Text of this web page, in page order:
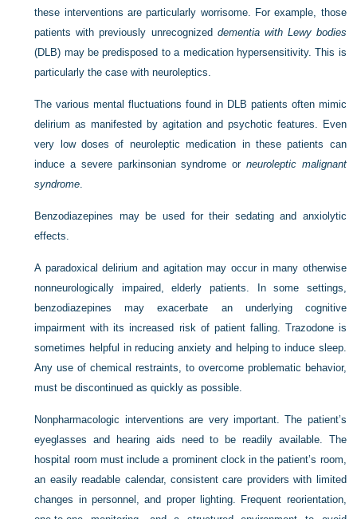
these interventions are particularly worrisome. For example, those
patients with previously unrecognized dementia with Lewy bodies
(DLB) may be predisposed to a medication hypersensitivity. This is
particularly the case with neuroleptics.
The various mental fluctuations found in DLB patients often mimic
delirium as manifested by agitation and psychotic features. Even
very low doses of neuroleptic medication in these patients can
induce a severe parkinsonian syndrome or neuroleptic malignant
syndrome.
Benzodiazepines may be used for their sedating and anxiolytic
effects.
A paradoxical delirium and agitation may occur in many otherwise
nonneurologically impaired, elderly patients. In some settings,
benzodiazepines may exacerbate an underlying cognitive
impairment with its increased risk of patient falling. Trazodone is
sometimes helpful in reducing anxiety and helping to induce sleep.
Any use of chemical restraints, to overcome problematic behavior,
must be discontinued as quickly as possible.
Nonpharmacologic interventions are very important. The patient’s
eyeglasses and hearing aids need to be readily available. The
hospital room must include a prominent clock in the patient’s room,
an easily readable calendar, consistent care providers with limited
changes in personnel, and proper lighting. Frequent reorientation,